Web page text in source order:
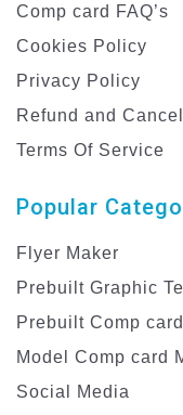
Comp card FAQ’s
Cookies Policy
Privacy Policy
Refund and
Terms Of Service
Popular
Flyer Maker
Prebuilt Graphic
Prebuilt Comp
Model Comp card
Social Media